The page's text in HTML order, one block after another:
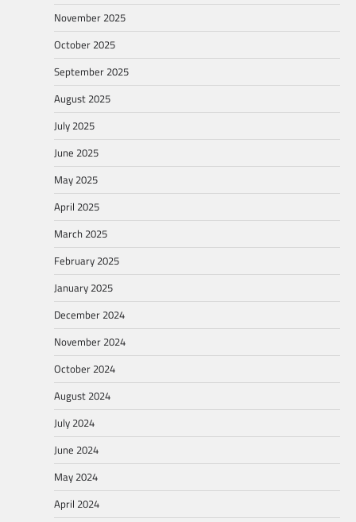
November 2025
October 2025
September 2025
August 2025
July 2025
June 2025
May 2025
April 2025
March 2025
February 2025
January 2025
December 2024
November 2024
October 2024
August 2024
July 2024
June 2024
May 2024
April 2024